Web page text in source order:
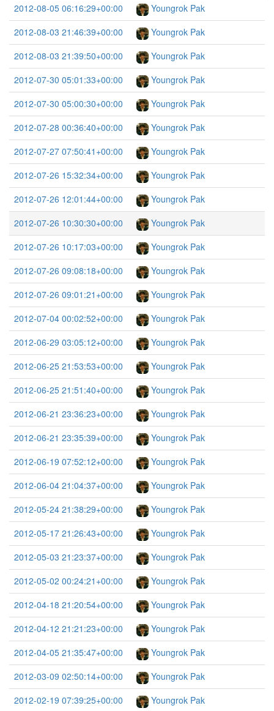
2012-08-05 06:16:29+00:00
Youngrok Pak
2012-08-03 21:46:39+00:00
Youngrok Pak
2012-08-03 21:39:50+00:00
Youngrok Pak
2012-07-30 05:01:33+00:00
Youngrok Pak
2012-07-30 05:00:30+00:00
Youngrok Pak
2012-07-28 00:36:40+00:00
Youngrok Pak
2012-07-27 07:50:41+00:00
Youngrok Pak
2012-07-26 15:32:34+00:00
Youngrok Pak
2012-07-26 12:01:44+00:00
Youngrok Pak
2012-07-26 10:30:30+00:00
Youngrok Pak
2012-07-26 10:17:03+00:00
Youngrok Pak
2012-07-26 09:08:18+00:00
Youngrok Pak
2012-07-26 09:01:21+00:00
Youngrok Pak
2012-07-04 00:02:52+00:00
Youngrok Pak
2012-06-29 03:05:12+00:00
Youngrok Pak
2012-06-25 21:53:53+00:00
Youngrok Pak
2012-06-25 21:51:40+00:00
Youngrok Pak
2012-06-21 23:36:23+00:00
Youngrok Pak
2012-06-21 23:35:39+00:00
Youngrok Pak
2012-06-19 07:52:12+00:00
Youngrok Pak
2012-06-04 21:04:37+00:00
Youngrok Pak
2012-05-24 21:38:29+00:00
Youngrok Pak
2012-05-17 21:26:43+00:00
Youngrok Pak
2012-05-03 21:23:37+00:00
Youngrok Pak
2012-05-02 00:24:21+00:00
Youngrok Pak
2012-04-18 21:20:54+00:00
Youngrok Pak
2012-04-12 21:21:23+00:00
Youngrok Pak
2012-04-05 21:35:47+00:00
Youngrok Pak
2012-03-09 02:50:14+00:00
Youngrok Pak
2012-02-19 07:39:25+00:00
Youngrok Pak